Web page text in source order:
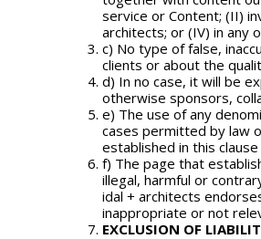
service or Content; (II)
architects; or (IV) in any
c) No type of false,
clients or about the
d) In no case, it will be
otherwise sponsors,
e) The use of any
cases permitted by law
established in this clause
f) The page that
illegal, harmful or
idal + architects
inappropriate or not
EXCLUSION OF